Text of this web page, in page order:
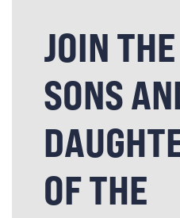
JOIN THE
SONS
OF THE